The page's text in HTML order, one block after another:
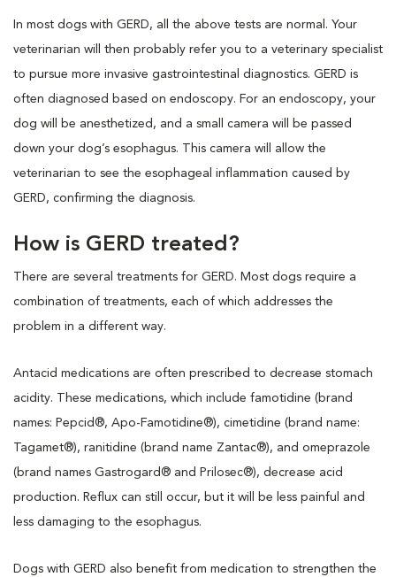
In most dogs with GERD, all the above tests are normal. Your
veterinarian will then probably refer you to a veterinary specialist
to pursue more invasive gastrointestinal diagnostics. GERD is
often diagnosed based on endoscopy. For an endoscopy, your
dog will be anesthetized, and a small camera will be passed
down your dog’s esophagus. This camera will allow the
veterinarian to see the esophageal inflammation caused by
GERD, confirming the diagnosis.
How is GERD treated?
There are several treatments for GERD. Most dogs require a
combination of treatments, each of which addresses the
problem in a different way.
Antacid medications are often prescribed to decrease stomach
acidity. These medications, which include famotidine (brand
names: Pepcid®, Apo-Famotidine®), cimetidine (brand name:
Tagamet®), ranitidine (brand name Zantac®), and omeprazole
(brand names Gastrogard® and Prilosec®), decrease acid
production. Reflux can still occur, but it will be less painful and
less damaging to the esophagus.
Dogs with GERD also benefit from medication to strengthen the